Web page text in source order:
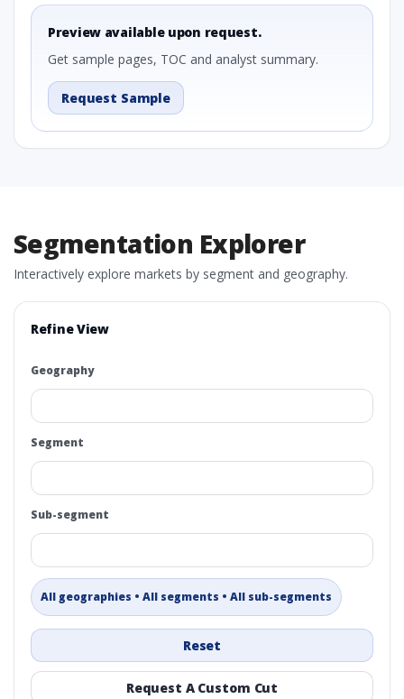
Preview available upon request.
Get sample pages, TOC and analyst summary.
Request Sample
Segmentation Explorer
Interactively explore markets by segment and geography.
Refine View
Geography
Segment
Sub-segment
All geographies • All segments • All sub-segments
Reset
Request A Custom Cut